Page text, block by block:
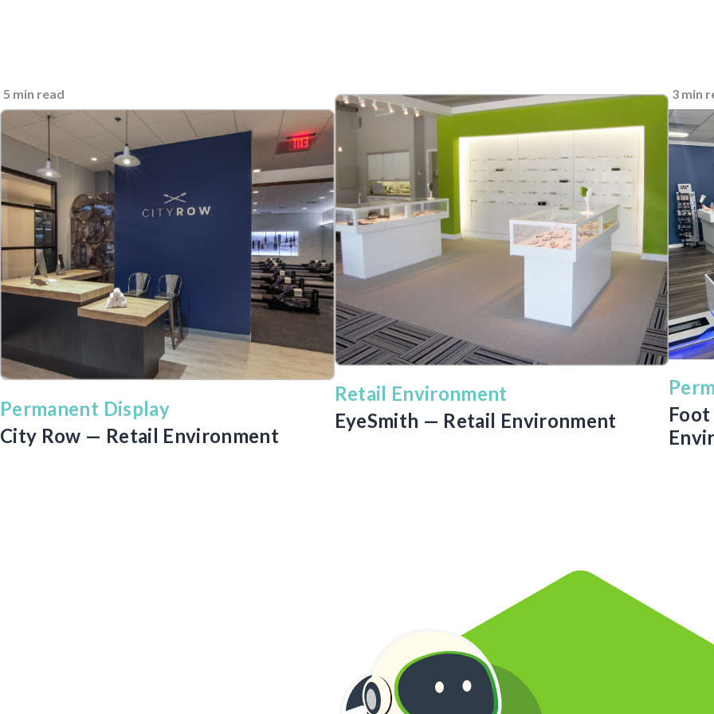
5 min read
Permanent Display
City Row — Retail Environment
Retail Environment
EyeSmith — Retail Environment
3 min